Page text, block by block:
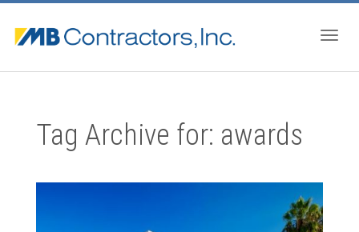
Tag Archive for: awards